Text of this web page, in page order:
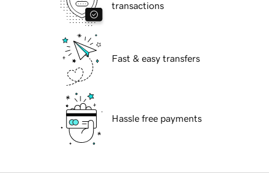
transactions
Fast & easy transfers
Hassle free payments